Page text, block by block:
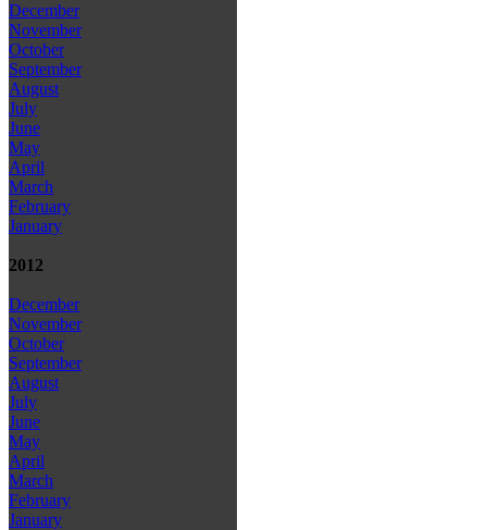
December
November
October
September
August
July
June
May
April
March
February
January
2012
December
November
October
September
August
July
June
May
April
March
February
January